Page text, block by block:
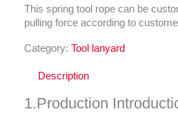
This spring tool rope can be
pulling force according to
Category: Tool lanyard
Description
1.Production